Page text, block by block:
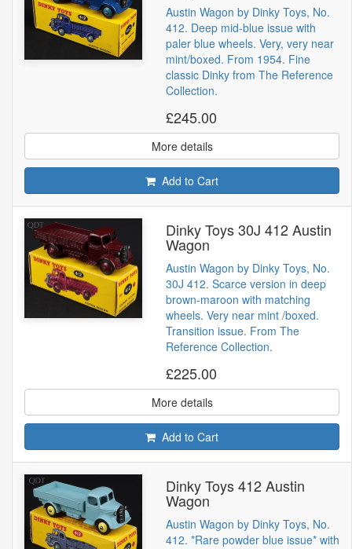
Austin Wagon by Dinky Toys, No.
412. Deep mid-blue issue with
paler blue wheels. Very, very near
mint/boxed. From 1954. Fine
classic Dinky from The Reference
Collection.
£245.00
More details
Add to Cart
Dinky Toys 30J 412 Austin
Wagon
Austin Wagon by Dinky Toys, No.
30J 412. Scarce version in deep
brown-maroon with matching
wheels. Very near mint /boxed.
Transition issue. From The
Reference Collection.
£225.00
More details
Add to Cart
Dinky Toys 412 Austin
Wagon
Austin Wagon by Dinky Toys, No.
412. *Rare powder blue issue* with